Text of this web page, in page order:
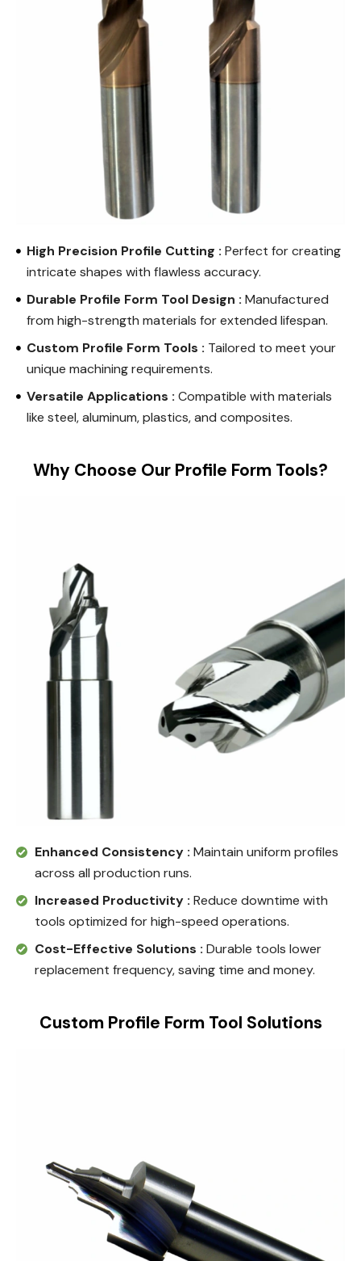
High Precision Profile Cutting : Perfect for creating
intricate shapes with flawless accuracy.
Durable Profile Form Tool Design : Manufactured
from high-strength materials for extended lifespan.
Custom Profile Form Tools : Tailored to meet your
unique machining requirements.
Versatile Applications : Compatible with materials
like steel, aluminum, plastics, and composites.
Why Choose Our Profile Form Tools?
Enhanced Consistency : Maintain uniform profiles
across all production runs.
Increased Productivity : Reduce downtime with
tools optimized for high-speed operations.
Cost-Effective Solutions : Durable tools lower
replacement frequency, saving time and money.
Custom Profile Form Tool Solutions